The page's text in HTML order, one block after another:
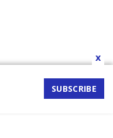
SUBSCRIBE
x